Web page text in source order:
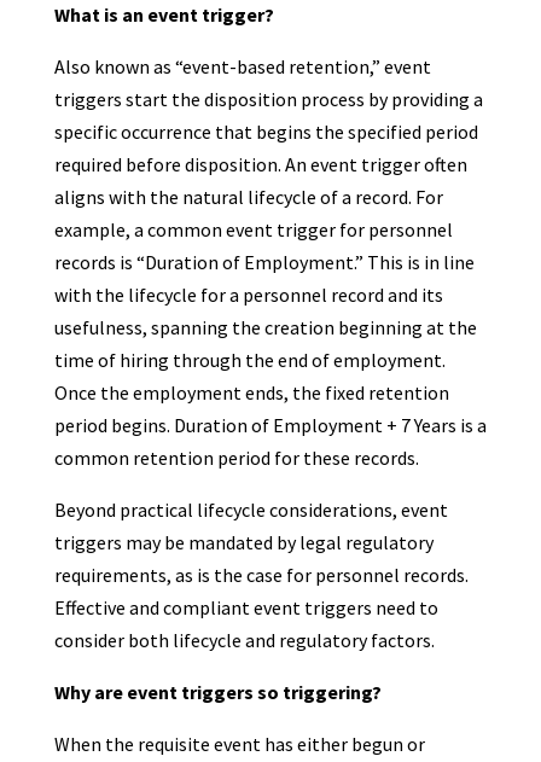
What is an event trigger?
Also known as “event-based retention,” event
triggers start the disposition process by providing a
specific occurrence that begins the specified period
required before disposition. An event trigger often
aligns with the natural lifecycle of a record. For
example, a common event trigger for personnel
records is “Duration of Employment.” This is in line
with the lifecycle for a personnel record and its
usefulness, spanning the creation beginning at the
time of hiring through the end of employment.
Once the employment ends, the fixed retention
period begins. Duration of Employment + 7 Years is a
common retention period for these records.
Beyond practical lifecycle considerations, event
triggers may be mandated by legal regulatory
requirements, as is the case for personnel records.
Effective and compliant event triggers need to
consider both lifecycle and regulatory factors.
Why are event triggers so triggering?
When the requisite event has either begun or